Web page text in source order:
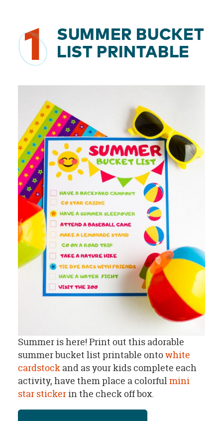
1
SUMMER BUCKET
LIST PRINTABLE
Summer is here! Print out this adorable
summer bucket list printable ontowhite
cardstockand as your kids complete each
activity, have them place a colorfulmini
star stickerin the check off box.